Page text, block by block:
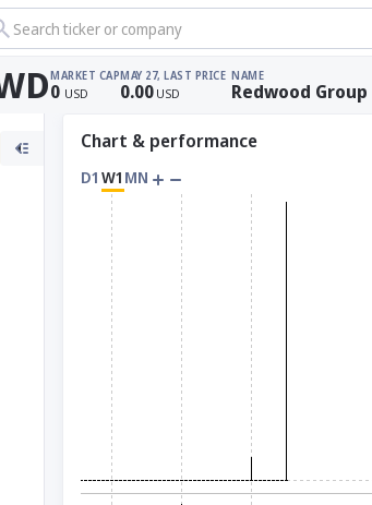
Search ticker or company
MARKET CAP
0 USD
MAY 27, LAST PRICE
0.00 USD
NAME
Redwood
Chart & performance
D1 W1 MN